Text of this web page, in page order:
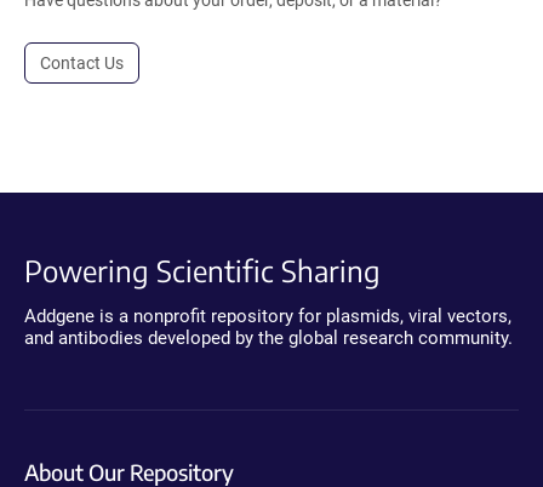
Contact Us
Powering Scientific Sharing
Addgene is a nonprofit repository for plasmids, viral vectors,
and antibodies developed by the global research community.
About Our Repository